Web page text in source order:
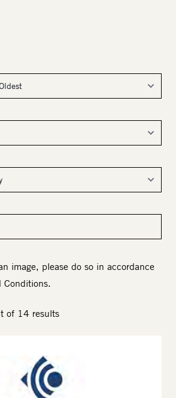
image, please do so in accordance
Conditions.
of 14 results